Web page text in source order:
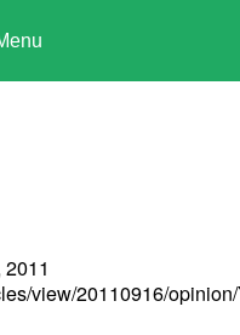
view/20110916/